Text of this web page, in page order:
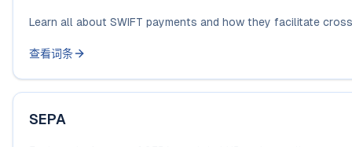
Learn all about SWIFT payments and how they facilitate
查看词条
SEPA